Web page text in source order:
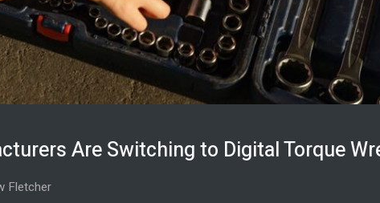
Are Switching to Digital Torque
Fletcher